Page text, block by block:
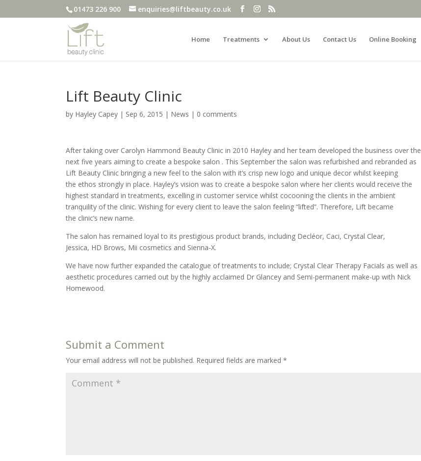
01473 226 900 enquiries@liftbeauty.co.uk
Home Treatments About Us Contact Us Online Booking
Lift Beauty Clinic
by Hayley Capey | Sep 6, 2015 | News | 0 comments
After taking over Carolyn Hammond Beauty Clinic in 2010 Hayley and her team developed the business over the
next five years aiming to create a bespoke salon . This September the salon was refurbished and rebranded as
Lift Beauty Clinic bringing a new feel to the salon with it’s crisp new logo and unique decor whilst keeping
the ethos strongly in place. Hayley’s vision was to create a bespoke salon where her clients would receive the
highest standard in treatments, excelling in customer service whilst cocooning the clients in the ambient
tranquility of the clinic. Wishing for every client to leave the salon feeling “lifted”. Therefore, Lift became
the clinic’s new name.
The salon has remained loyal to its prestigious product brands, including Decléor, Caci, Crystal Clear,
Jessica, HD Brows, Mii cosmetics and Sienna-X.
We have now further expanded the catalogue of treatments to include; Crystal Clear Therapy Facials as well as
aesthetic procedures carried out by the highly acclaimed Dr Glancey and Semi-permanent make-up with Nick
Homewood.
Submit a Comment
Your email address will not be published. Required fields are marked*